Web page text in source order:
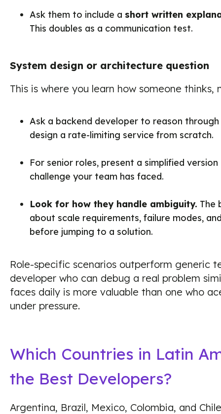
Ask them to include a short written
This doubles as a communication test.
System design or architecture question
This is where you learn how someone thinks,
Ask a backend developer to reason
design a rate-limiting service from scratch.
For senior roles, present a simplified
challenge your team has faced.
Look for how they handle ambiguity. The
about scale requirements, failure modes,
before jumping to a solution.
Role-specific scenarios outperform generic
developer who can debug a real problem
faces daily is more valuable than one who
under pressure.
Which Countries in Latin
the Best Developers?
Argentina, Brazil, Mexico, Colombia, and